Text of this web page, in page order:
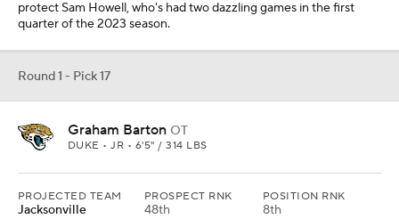
protect Sam Howell, who's had two dazzling games in the first
quarter of the 2023 season.
Round 1 - Pick 17
Graham Barton OT
DUKE • JR • 6'5" / 314 LBS
PROJECTED TEAM
Jacksonville
PROSPECT RNK
48th
POSITION RNK
8th